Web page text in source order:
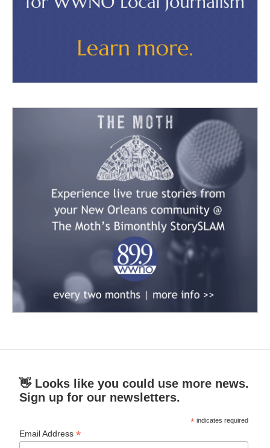
👋 Looks like you could use more news.
Sign up for our newsletters.
* indicates required
Email Address*